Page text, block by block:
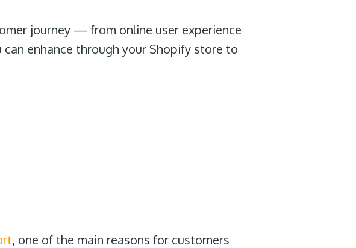
journey — from online user experience
enhance through your Shopify store to
, one of the main reasons for customers